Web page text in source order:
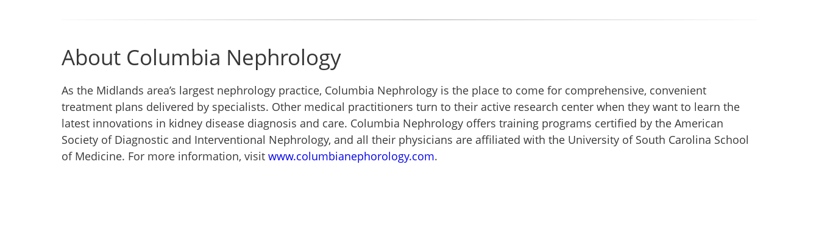
About Columbia Nephrology
As the Midlands area’s largest nephrology practice, Columbia Nephrology is the place to come for comprehensive, convenient
treatment plans delivered by specialists. Other medical practitioners turn to their active research center when they want to learn the
latest innovations in kidney disease diagnosis and care. Columbia Nephrology offers training programs certified by the American
Society of Diagnostic and Interventional Nephrology, and all their physicians are affiliated with the University of South Carolina School
of Medicine. For more information, visit www.columbianephorology.com.